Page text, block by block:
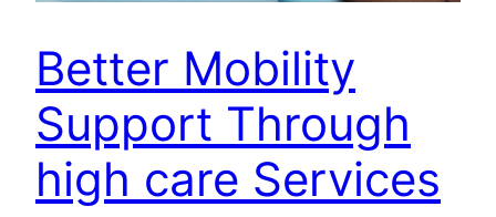
Better Mobility
Support Through
high care Services